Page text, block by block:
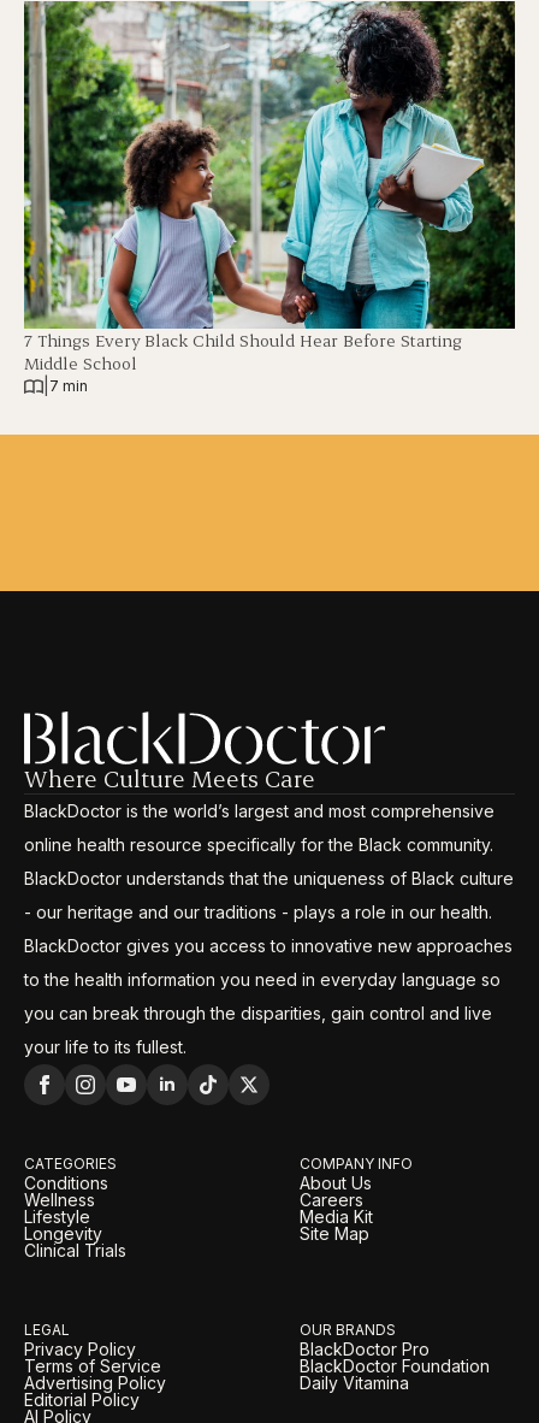
7 Things Every Black Child Should Hear Before Starting
Middle School
7 min
Where Culture Meets Care
BlackDoctor is the world’s largest and most comprehensive
online health resource specifically for the Black community.
BlackDoctor understands that the uniqueness of Black culture
- our heritage and our traditions - plays a role in our health.
BlackDoctor gives you access to innovative new approaches
to the health information you need in everyday language so
you can break through the disparities, gain control and live
your life to its fullest.
CATEGORIES
Conditions
Wellness
Lifestyle
Longevity
Clinical Trials
COMPANY INFO
About Us
Careers
Media Kit
Site Map
LEGAL
Privacy Policy
Terms of Service
Advertising Policy
Editorial Policy
AI Policy
OUR BRANDS
BlackDoctor Pro
BlackDoctor Foundation
Daily Vitamina